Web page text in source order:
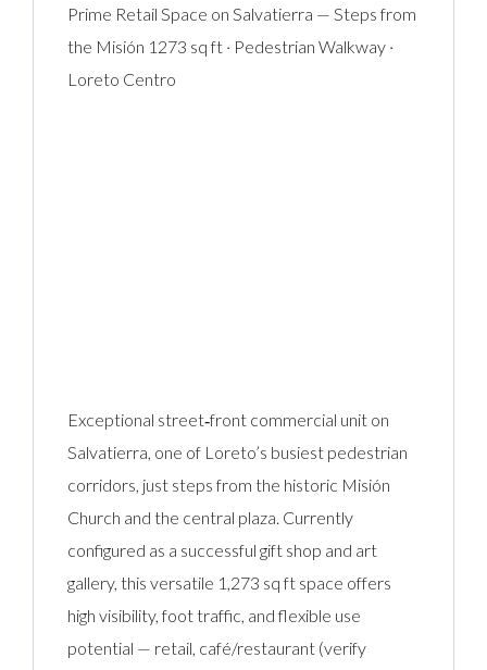
Prime Retail Space on Salvatierra — Steps from
the Misión 1273 sq ft · Pedestrian Walkway ·
Loreto Centro
Exceptional street‑front commercial unit on
Salvatierra, one of Loreto’s busiest pedestrian
corridors, just steps from the historic Misión
Church and the central plaza. Currently
configured as a successful gift shop and art
gallery, this versatile 1,273 sq ft space offers
high visibility, foot traffic, and flexible use
potential — retail, café/restaurant (verify